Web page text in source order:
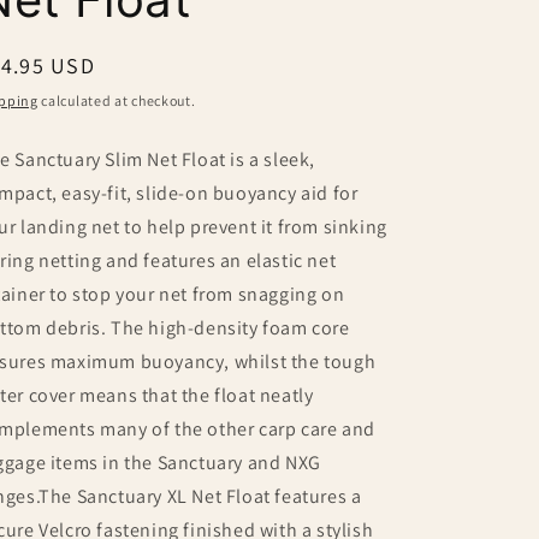
USD
calculated at checkout.
Sanctuary Slim Net Float is a sleek,
easy-fit, slide-on buoyancy aid for
landing net to help prevent it from sinking
netting and features an elastic net
to stop your net from snagging on
debris. The high-density foam core
maximum buoyancy, whilst the tough
cover means that the float neatly
many of the other carp care and
items in the Sanctuary and NXG
Sanctuary XL Net Float features a
Velcro fastening finished with a stylish